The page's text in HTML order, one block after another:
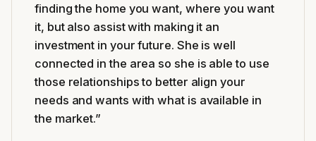
finding the home you want, where you want
it, but also assist with making it an
investment in your future. She is well
connected in the area so she is able to use
those relationships to better align your
needs and wants with what is available in
the market.”